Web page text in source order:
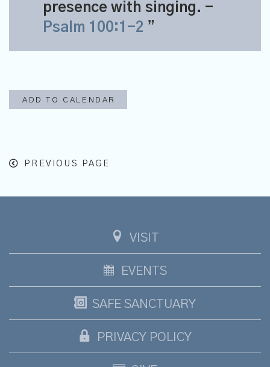
presence with singing. -
Psalm 100:1-2
ADD TO CALENDAR
PREVIOUS PAGE
VISIT
EVENTS
SAFE SANCTUARY
PRIVACY POLICY